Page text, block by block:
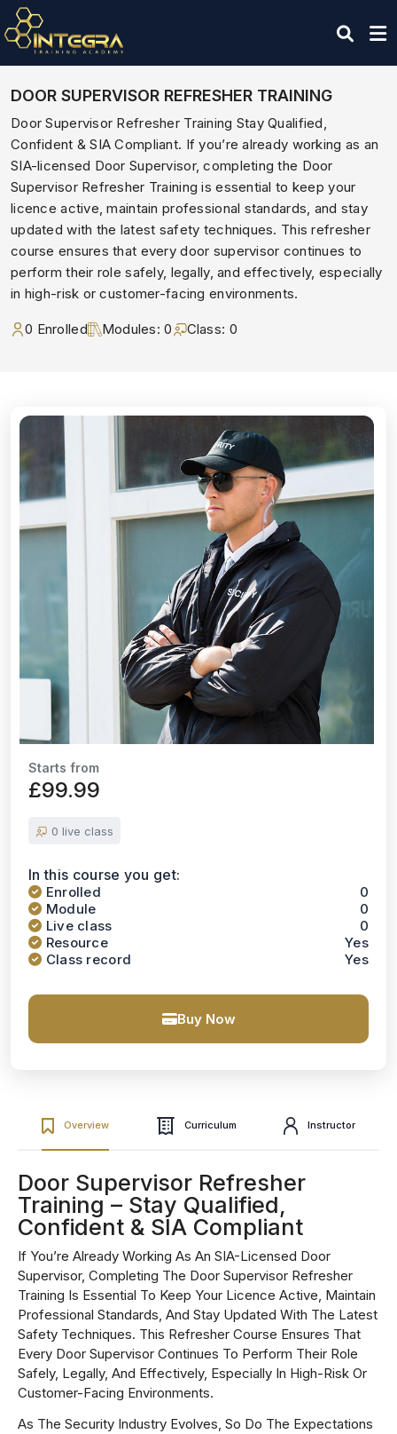
DOOR SUPERVISOR REFRESHER TRAINING
Door Supervisor Refresher Training Stay Qualified,
Confident & SIA Compliant. If you’re already working as an
SIA-licensed Door Supervisor, completing the Door
Supervisor Refresher Training is essential to keep your
licence active, maintain professional standards, and stay
updated with the latest safety techniques. This refresher
course ensures that every door supervisor continues to
perform their role safely, legally, and effectively, especially
in high-risk or customer-facing environments.
0 Enrolled Modules: 0 Class: 0
Overview Curriculum Instructor
Door Supervisor Refresher
Training – Stay Qualified,
Confident & SIA Compliant
If You’re Already Working As An SIA-Licensed Door
Supervisor, Completing The Door Supervisor Refresher
Training Is Essential To Keep Your Licence Active, Maintain
Professional Standards, And Stay Updated With The Latest
Safety Techniques. This Refresher Course Ensures That
Every Door Supervisor Continues To Perform Their Role
Safely, Legally, And Effectively, Especially In High-Risk Or
Customer-Facing Environments.
As The Security Industry Evolves, So Do The Expectations
Starts from
£99.99
0 live class
In this course you get:
Enrolled
0
Module
0
Live class
0
Resource
Yes
Class record
Yes
Buy Now